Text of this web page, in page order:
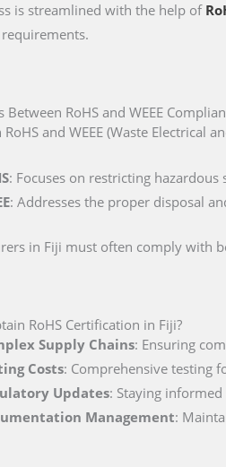
is streamlined with the help of
Between RoHS and WEEE
and WEEE (Waste Electrical
: Focuses on restricting hazardous
: Addresses the proper disposal
in Fiji must often comply with
RoHS Certification in Fiji?
Supply Chains: Ensuring
Costs: Comprehensive testing
Updates: Staying
Management: